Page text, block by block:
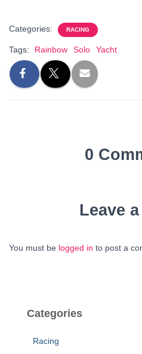
Categories: RACING
Tags: Rainbow Solo Yacht
0
Leave
You must be logged in to post a
Categories
Racing